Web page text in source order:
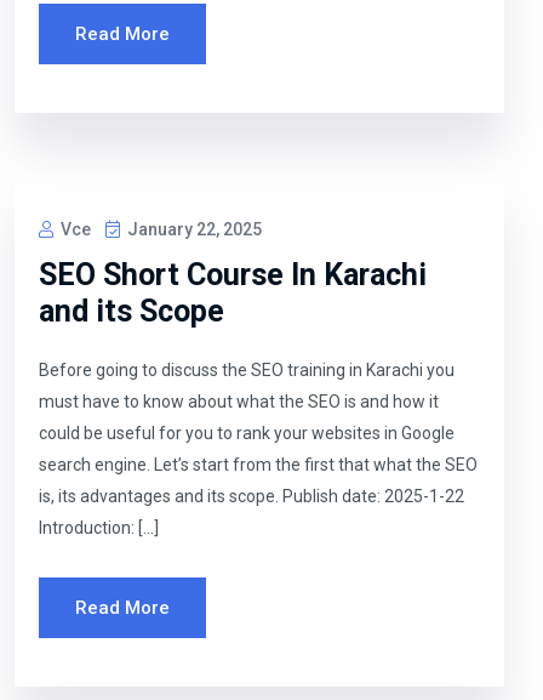
Read More
Vce January 22, 2025
SEO Short Course In Karachi
and its Scope
Before going to discuss the SEO training in Karachi you
must have to know about what the SEO is and how it
could be useful for you to rank your websites in Google
search engine. Let’s start from the first that what the SEO
is, its advantages and its scope. Publish date: 2025-1-22
Introduction: […]
Read More